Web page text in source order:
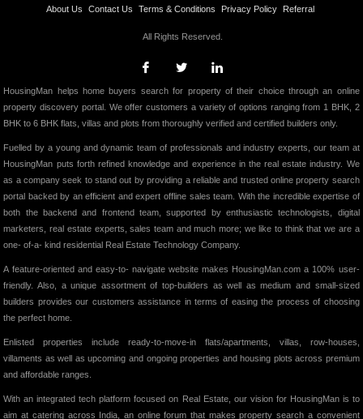
About Us Contact Us Terms & Conditions Privacy Policy Referral
All Rights Reserved.
HousingMan helps home buyers search for property of their choice through an online
property discovery portal. We offer customers a variety of options ranging from 1 BHK, 2
BHK to 6 BHK flats, villas and plots from thoroughly verified and certified builders only.
Fuelled by a young and dynamic team of professionals and industry experts, our team at
HousingMan puts forth refined knowledge and experience in the real estate industry. We
as a company seek to stand out by providing a reliable and trusted online property search
portal backed by an efficient and expert offline sales team. With the incredible expertise of
both the backend and frontend team, supported by enthusiastic technologists, digital
marketers, real estate experts, sales team and much more; we like to think that we are a
one- of-a- kind residential Real Estate Technology Company.
A feature-oriented and easy-to- navigate website makes HousingMan.com a 100% user-
friendly. Also, a unique assortment of top-builders as well as medium and small-sized
builders provides our customers assistance in terms of easing the process of choosing
the perfect home.
Enlisted properties include ready-to-move-in flats/apartments, villas, row-houses,
villaments as well as upcoming and ongoing properties and housing plots across premium
and affordable ranges.
With an integrated tech platform focused on Real Estate, our vision for HousingMan is to
aim at catering across India, an online forum that makes property search a convenient